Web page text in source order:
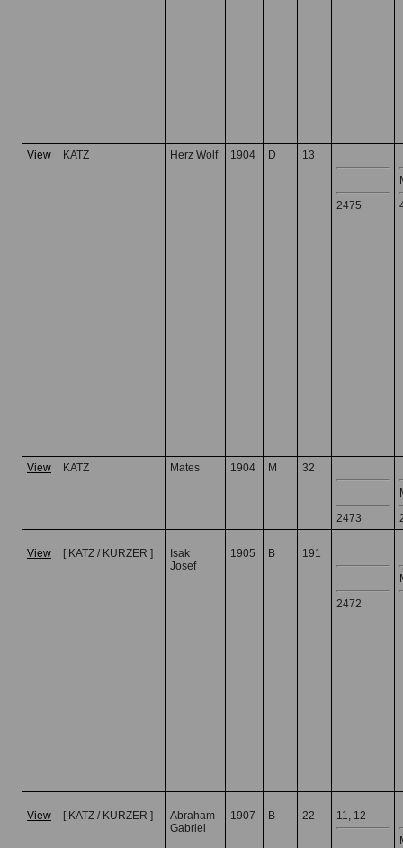
View KATZ Herz Wolf 1904 D 13
2475
View KATZ Mates 1904 M 32
2473
View [ KATZ / KURZER ]
Isak
Josef
1905 B 191
2472
View [ KATZ / KURZER ]
Abraham
Gabriel
1907 B 22 11, 12